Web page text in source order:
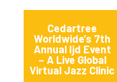
Cedartree
Worldwide’s 7th
Annual Ijd Event
– A Live Global
Virtual Jazz Clinic